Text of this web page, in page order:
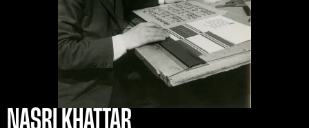
NASRI KHATTAR